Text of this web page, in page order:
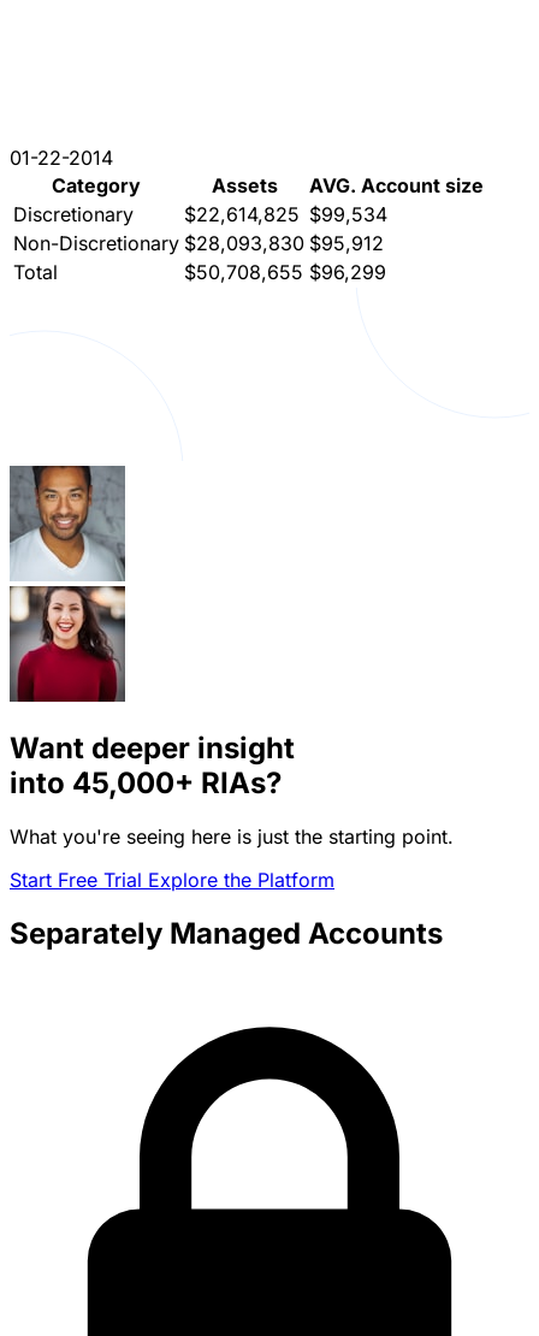
01-22-2014
Category
Assets
AVG. Account size
Discretionary
$22,614,825 $99,534
Non-Discretionary $28,093,830 $95,912
Total
$50,708,655 $96,299
Want deeper insight
into 45,000+ RIAs?
What you're seeing here is just the starting point.
Start Free Trial Explore the Platform
Separately Managed Accounts